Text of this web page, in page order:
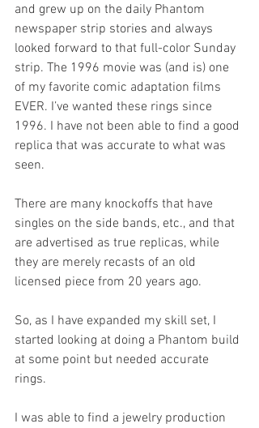
and grew up on the daily Phantom
newspaper strip stories and always
looked forward to that full-color Sunday
strip. The 1996 movie was (and is) one
of my favorite comic adaptation films
EVER. I’ve wanted these rings since
1996. I have not been able to find a good
replica that was accurate to what was
seen.
There are many knockoffs that have
singles on the side bands, etc., and that
are advertised as true replicas, while
they are merely recasts of an old
licensed piece from 20 years ago.
So, as I have expanded my skill set, I
started looking at doing a Phantom build
at some point but needed accurate
rings.
I was able to find a jewelry production